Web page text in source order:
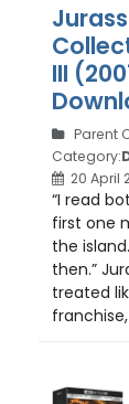
III
Parent
Category:
20 April
“I read
first one
the
then.”
treated